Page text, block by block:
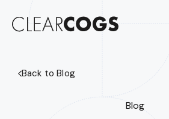
Back to Blog
Blog